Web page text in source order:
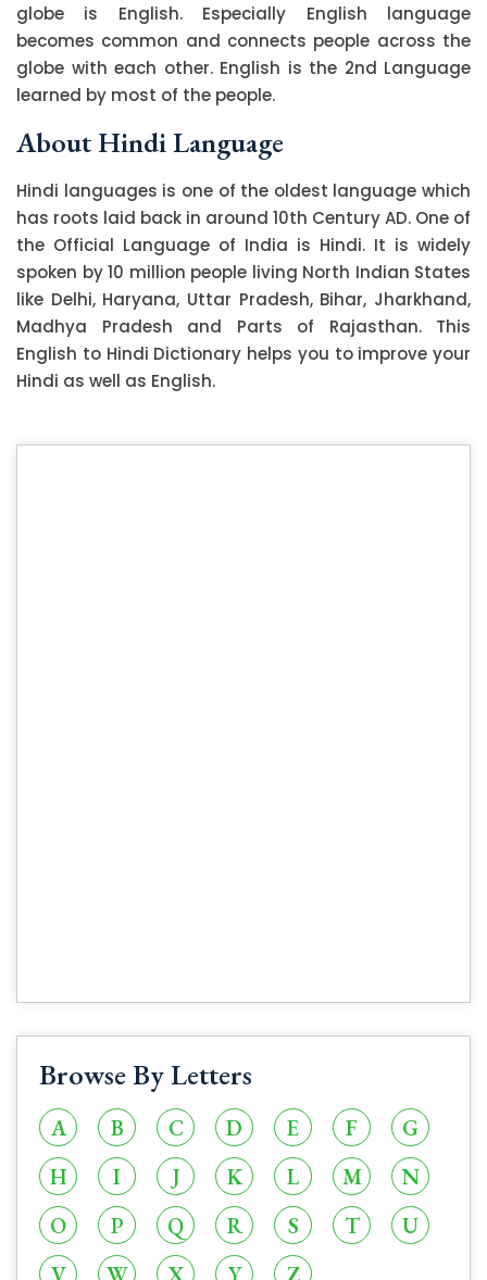
globe is English. Especially English language
becomes common and connects people across the
globe with each other. English is the 2nd Language
learned by most of the people.
About Hindi Language
Hindi languages is one of the oldest language which
has roots laid back in around 10th Century AD. One of
the Official Language of India is Hindi. It is widely
spoken by 10 million people living North Indian States
like Delhi, Haryana, Uttar Pradesh, Bihar, Jharkhand,
Madhya Pradesh and Parts of Rajasthan. This
English to Hindi Dictionary helps you to improve your
Hindi as well as English.
Browse By Letters
A B C D E F
G
H
I J K L M
N
O
P Q R S T
U